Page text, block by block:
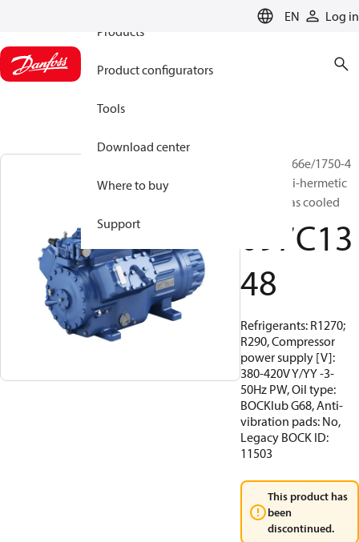
EN
Log in
Products
Product configurators
Tools
Download center
Where to buy
Support
BOCK, HG66e/1750-4
S HC, Semi-hermetic
suction gas cooled
097C13
48
Refrigerants: R1270;
R290, Compressor
power supply [V]:
380-420V Y/YY -3-
50Hz PW, Oil type:
BOCKlub G68, Anti-
vibration pads: No,
Legacy BOCK ID:
11503
This product has
been
discontinued.